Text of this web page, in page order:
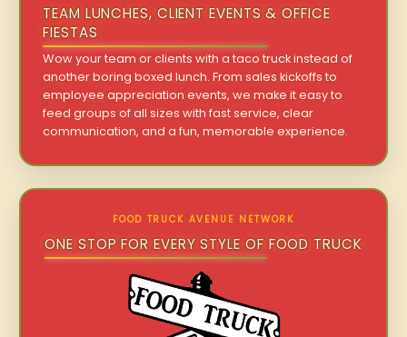
TEAM LUNCHES, CLIENT EVENTS & OFFICE
FIESTAS
Wow your team or clients with a taco truck instead of
another boring boxed lunch. From sales kickoffs to
employee appreciation events, we make it easy to
feed groups of all sizes with fast service, clear
communication, and a fun, memorable experience.
FOOD TRUCK AVENUE NETWORK
ONE STOP FOR EVERY STYLE OF FOOD TRUCK